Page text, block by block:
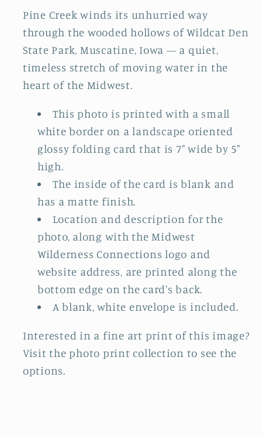
Pine Creek winds its unhurried way
through the wooded hollows of Wildcat Den
State Park, Muscatine, Iowa — a quiet,
timeless stretch of moving water in the
heart of the Midwest.
This photo is printed with a small
white border on a landscape oriented
glossy folding card that is 7" wide by 5"
high.
The inside of the card is blank and
has a matte finish.
Location and description for the
photo, along with the Midwest
Wilderness Connections logo and
website address, are printed along the
bottom edge on the card's back.
A blank, white envelope is included.
Interested in a fine art print of this image?
Visit the photo print collection to see the
options.